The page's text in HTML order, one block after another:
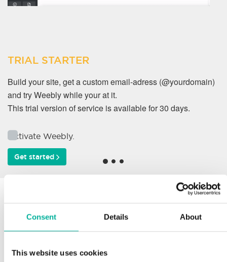
Consent Details About
This website uses cookies
TRIAL STARTER
Build your site, get a custom email-adress (@yourdomain)
and try Weebly while your at it.
This trial version of service is available for 30 days.
Activate Weebly.
Get started
Why do our customers
work with us?